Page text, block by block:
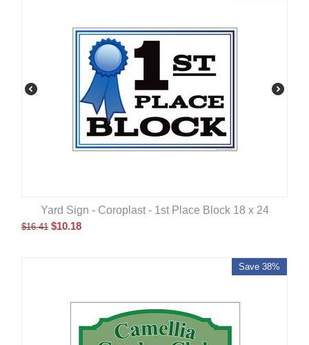
Yard Sign - Coroplast - 1st Place Block 18 x 24
$16.41 $10.18
Save 38%